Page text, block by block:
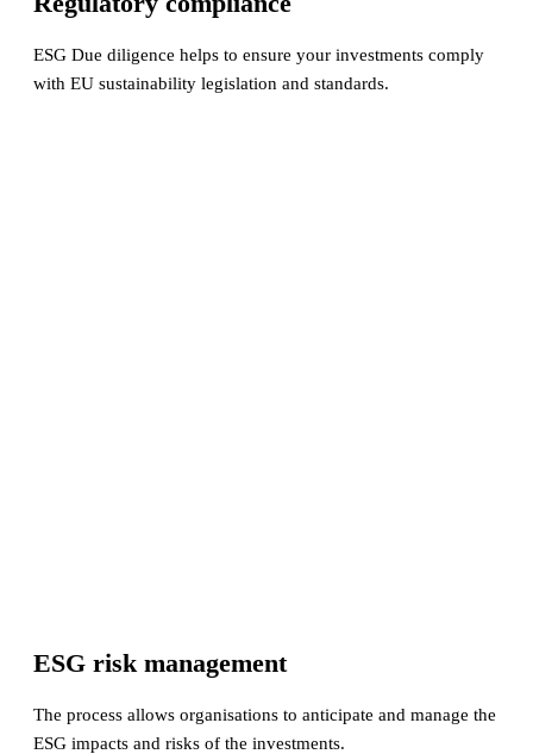
ESG Due diligence helps to ensure your investments comply
with EU sustainability legislation and standards.
ESG risk management
The process allows organisations to anticipate and manage the
ESG impacts and risks of the investments.